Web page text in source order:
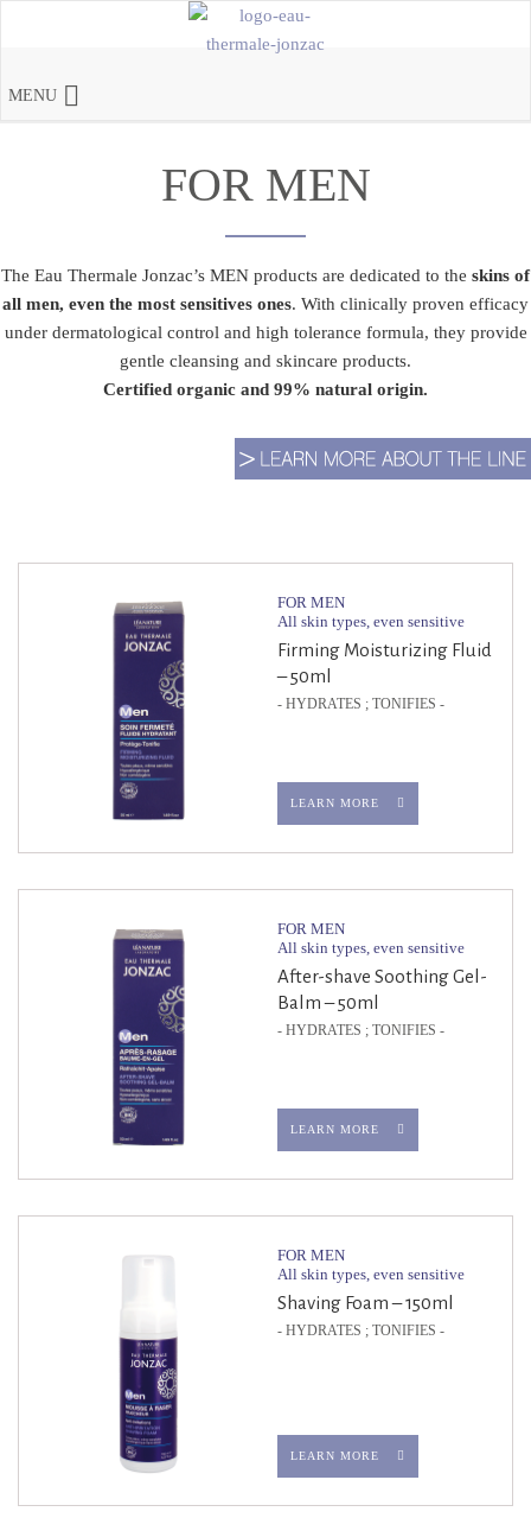
MENU
FOR MEN
The Eau Thermale Jonzac’s MEN products are dedicated to the skins of
all men, even the most sensitives ones. With clinically proven efficacy
under dermatological control and high tolerance formula, they provide
gentle cleansing and skincare products.
Certified organic and 99% natural origin.
FOR MEN
All skin types, even sensitive
Firming Moisturizing Fluid
– 50ml
- HYDRATES ; TONIFIES -
LEARN MORE
FOR MEN
All skin types, even sensitive
After-shave Soothing Gel-
Balm – 50ml
- HYDRATES ; TONIFIES -
LEARN MORE
FOR MEN
All skin types, even sensitive
Shaving Foam – 150ml
- HYDRATES ; TONIFIES -
LEARN MORE